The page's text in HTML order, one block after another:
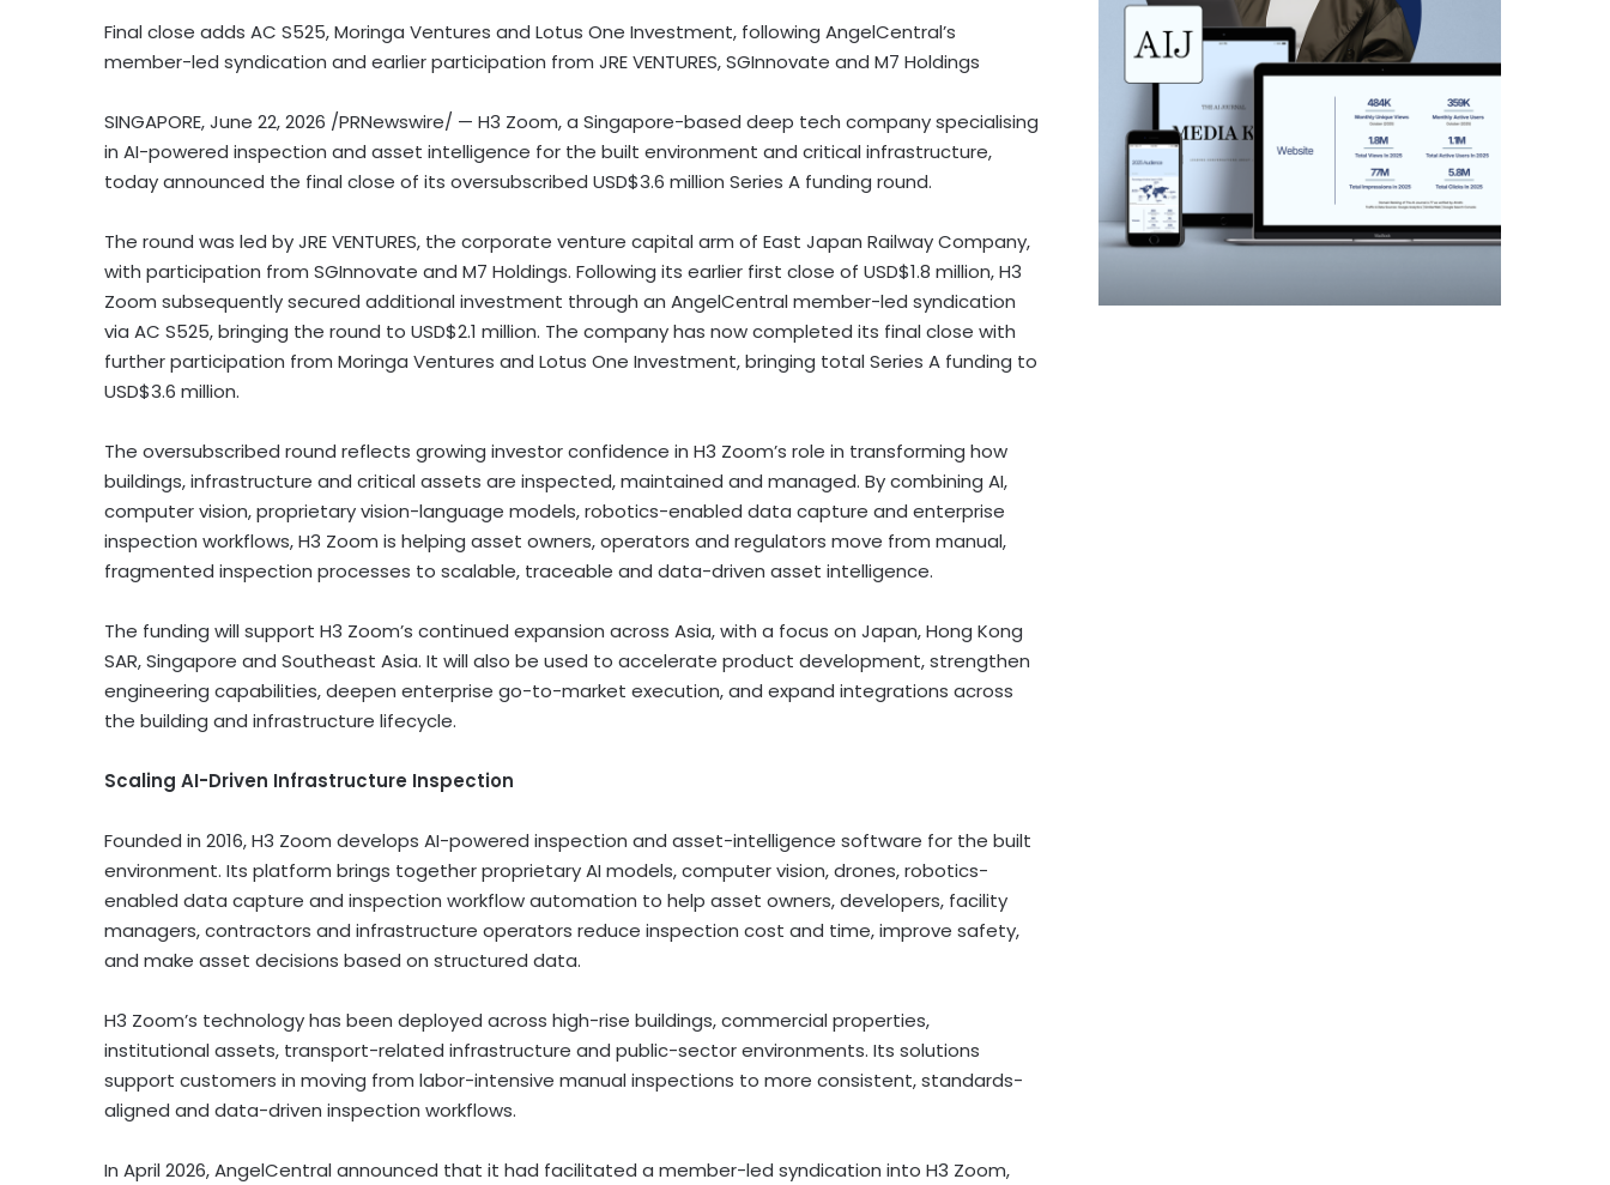
Final close adds AC S525, Moringa Ventures and Lotus One Investment, following AngelCentral’s
member-led syndication and earlier participation from JRE VENTURES, SGInnovate and M7 Holdings
SINGAPORE,June 22, 2026 /PRNewswire/ — H3 Zoom, a Singapore-based deep tech company specialising
in AI-powered inspection and asset intelligence for the built environment and critical infrastructure,
today announced the final close of its oversubscribed USD$3.6 million Series A funding round.
The round was led by JRE VENTURES, the corporate venture capital arm of East Japan Railway Company,
with participation from SGInnovate and M7 Holdings. Following its earlier first close of USD$1.8 million, H3
Zoom subsequently secured additional investment through an AngelCentral member-led syndication
via AC S525, bringing the round to USD$2.1 million. The company has now completed its final close with
further participation from Moringa Ventures and Lotus One Investment, bringing total Series A funding to
USD$3.6 million.
The oversubscribed round reflects growing investor confidence in H3 Zoom’s role in transforming how
buildings, infrastructure and critical assets are inspected, maintained and managed. By combining AI,
computer vision, proprietary vision-language models, robotics-enabled data capture and enterprise
inspection workflows, H3 Zoom is helping asset owners, operators and regulators move from manual,
fragmented inspection processes to scalable, traceable and data-driven asset intelligence.
The funding will support H3 Zoom’s continued expansion across Asia, with a focus on Japan, Hong Kong
SAR, Singapore and Southeast Asia. It will also be used to accelerate product development, strengthen
engineering capabilities, deepen enterprise go-to-market execution, and expand integrations across
the building and infrastructure lifecycle.
Scaling AI-Driven Infrastructure Inspection
Founded in 2016, H3 Zoom develops AI-powered inspection and asset-intelligence software for the built
environment. Its platform brings together proprietary AI models, computer vision, drones, robotics-
enabled data capture and inspection workflow automation to help asset owners, developers, facility
managers, contractors and infrastructure operators reduce inspection cost and time, improve safety,
and make asset decisions based on structured data.
H3 Zoom’s technology has been deployed across high-rise buildings, commercial properties,
institutional assets, transport-related infrastructure and public-sector environments. Its solutions
support customers in moving from labor-intensive manual inspections to more consistent, standards-
aligned and data-driven inspection workflows.
In April 2026, AngelCentral announced that it had facilitated a member-led syndication into H3 Zoom,